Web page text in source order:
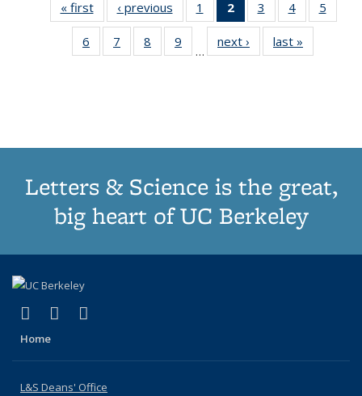
« first
Thumbnail
list:
Publications
‹ previous
Thumbnail
list:
Publications
1
of 11
Thumbnail
list:
Publications
2
of 11
Thumbnail
list:
Publications
3
of 11
Thumbnail
list:
Publications
4
of 11
Thumbnail
Publications
5
6
of 11
Thumbnail
7
of 11
Thumbnail
8
of 11
Thumbnail
9
of 11
Thumbnail
…
next ›
Thumbnail
list:
last »
Letters & Science is the great,
big heart of UC Berkeley
X (formerly Twitter)
(link is external)
LinkedIn
(link is external)
Home
L&S Deans' Office